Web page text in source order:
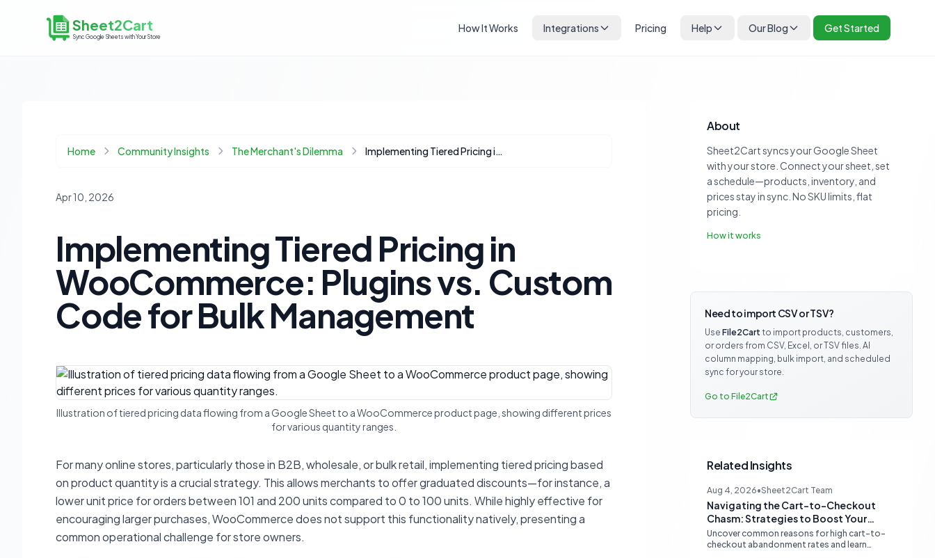
Sheet2Cart
Sync Google Sheets with Your Store
How It Works Integrations Pricing Help Our Blog Get Started
Home Community Insights The Merchant's Dilemma Implementing Tiered Pricing in WooCommerce: Plugins vs. Custom Code for Bulk Management
Apr 10, 2026
Implementing Tiered Pricing in
WooCommerce: Plugins vs. Custom
Code for Bulk Management
Illustration of tiered pricing data flowing from a Google Sheet to a WooCommerce product page, showing different prices
for various quantity ranges.
For many online stores, particularly those in B2B, wholesale, or bulk retail, implementing tiered pricing based
on product quantity is a crucial strategy. This allows merchants to offer graduated discounts—for instance, a
lower unit price for orders between 101 and 200 units compared to 0 to 100 units. While highly effective for
encouraging larger purchases, WooCommerce does not support this functionality natively, presenting a
common operational challenge for store owners.
About
Sheet2Cart syncs your Google Sheet
with your store. Connect your sheet, set
a schedule—products, inventory, and
prices stay in sync. No SKU limits, flat
pricing.
How it works
Need to import CSV or TSV?
Use File2Cart to import products, customers,
or orders from CSV, Excel, or TSV files. AI
column mapping, bulk import, and scheduled
sync for your store.
Go to File2Cart
Related Insights
Aug 4, 2026•Sheet2Cart Team
Navigating the Cart-to-Checkout
Chasm: Strategies to Boost Your
Ecommerce Conversion Rate
Uncover common reasons for high cart-to-
checkout abandonment rates and learn